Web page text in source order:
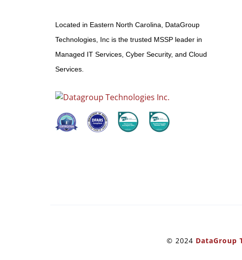
Located in Eastern North Carolina, DataGroup
Technologies, Inc is the trusted MSSP leader in
Managed IT Services, Cyber Security, and Cloud
Services.
© 2024 DataGroup